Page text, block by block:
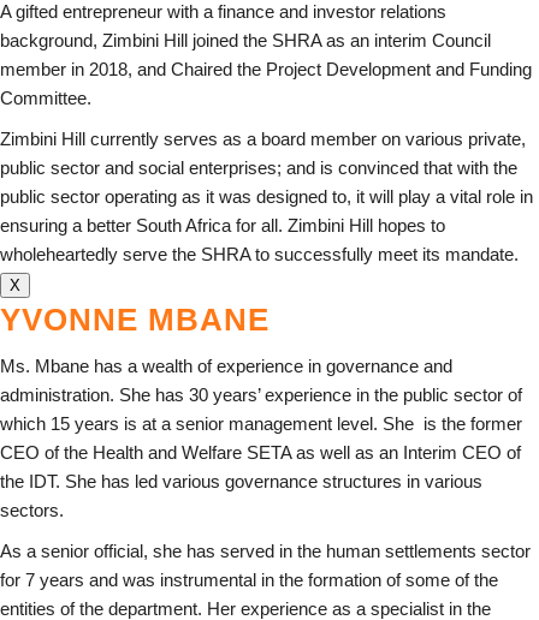
A gifted entrepreneur with a finance and investor relations
background, Zimbini Hill joined the SHRA as an interim Council
member in 2018, and Chaired the Project Development and Funding
Committee.
Zimbini Hill currently serves as a board member on various private,
public sector and social enterprises; and is convinced that with the
public sector operating as it was designed to, it will play a vital role in
ensuring a better South Africa for all. Zimbini Hill hopes to
wholeheartedly serve the SHRA to successfully meet its mandate.
X
YVONNE MBANE
Ms. Mbane has a wealth of experience in governance and
administration. She has 30 years’ experience in the public sector of
which 15 years is at a senior management level. She is the former
CEO of the Health and Welfare SETA as well as an Interim CEO of
the IDT. She has led various governance structures in various
sectors.
As a senior official, she has served in the human settlements sector
for 7 years and was instrumental in the formation of some of the
entities of the department. Her experience as a specialist in the